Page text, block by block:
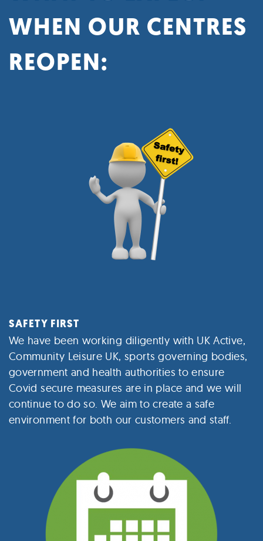
WHEN OUR CENTRES
REOPEN:
SAFETY FIRST
We have been working diligently with UK Active,
Community Leisure UK, sports governing bodies,
government and health authorities to ensure
Covid secure measures are in place and we will
continue to do so. We aim to create a safe
environment for both our customers and staff.